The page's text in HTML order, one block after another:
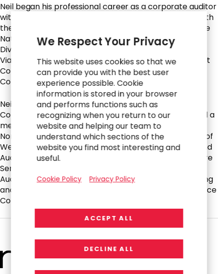
Neil began his professional career as a corporate auditor
with Deloitte & Touche, LLP, where he was a partner with
the firm for eight years and served for two years as the
National Director of the firm’s Real Estate Industry
Division. He is currently on the board of directors of
Viatris Inc., where he serves as Chairperson of the Audit
Committee and sits on the Executive, Finance and
Compensation Committees.
Neil formerly served on the board of Thoratec
Corporation, where he was Chairman of the Board and a
member of the Audit and Corporate Governance and
Nominating Committees. He also served on the board of
WebMD Health Corp. as a member of the Executive and
Audit Committees and the board of Alliance HealthCare
Services, Inc., where he served as Chairperson of the
Audit Committee and member of the Strategic Planning
and Finance and Nominating and Corporate Governance
Committees.
We Respect Your Privacy
This website uses cookies so that we
can provide you with the best user
experience possible. Cookie
information is stored in your browser
and performs functions such as
recognizing when you return to our
website and helping our team to
understand which sections of the
website you find most interesting and
useful.
Cookie Policy Privacy Policy
ACCEPT ALL
DECLINE ALL